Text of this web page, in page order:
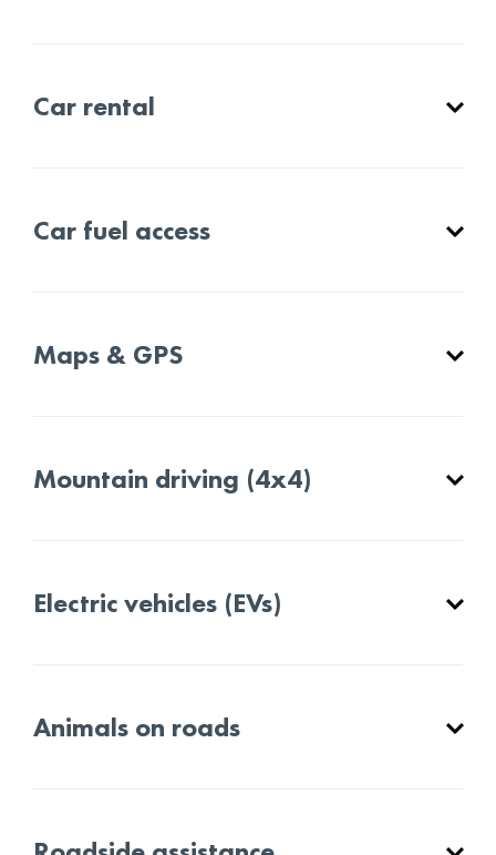
Car rental
Car fuel access
Maps & GPS
Mountain driving (4x4)
Electric vehicles (EVs)
Animals on roads